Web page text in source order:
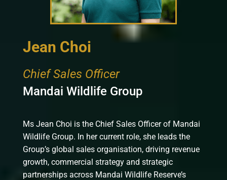
Jean Choi
Chief Sales Officer
Mandai Wildlife Group
Ms Jean Choi is the Chief Sales Officer of Mandai
Wildlife Group. In her current role, she leads the
Group’s global sales organisation, driving revenue
growth, commercial strategy and strategic
partnerships across Mandai Wildlife Reserve’s